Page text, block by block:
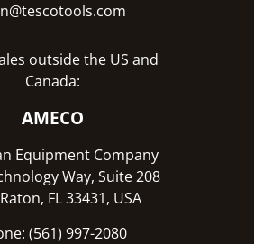
outside the US and
Canada:
AMECO
Equipment Company
Way, Suite 208
FL 33431, USA
(561) 997-2080